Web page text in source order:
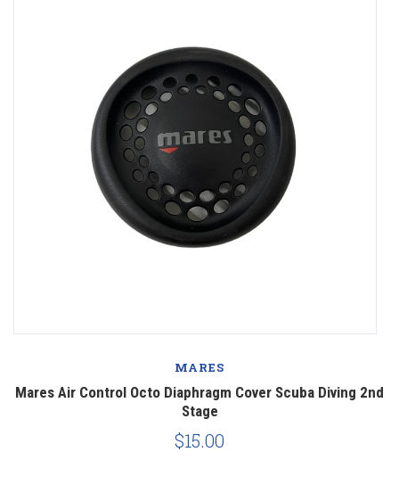
MARES
Mares Air Control Octo Diaphragm Cover Scuba Diving 2nd
Stage
$15.00